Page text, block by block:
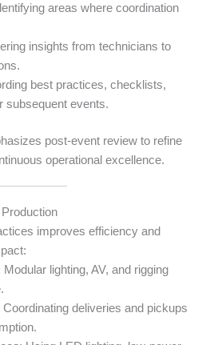
areas where coordination
insights from technicians to
best practices, checklists,
subsequent events.
post-event review to refine
operational excellence.
improves efficiency and
Modular lighting, AV, and rigging
Coordinating deliveries and pickups